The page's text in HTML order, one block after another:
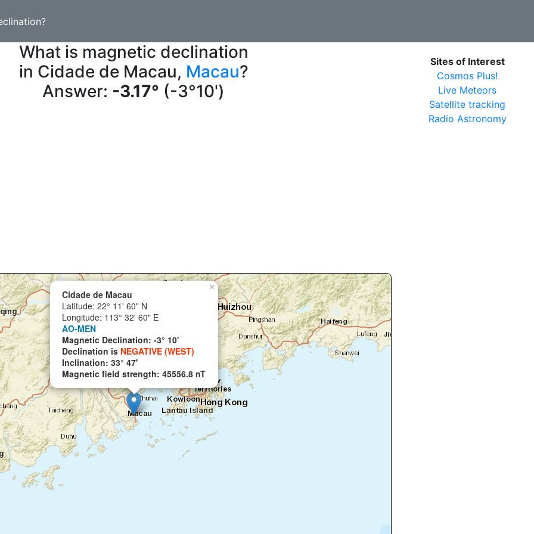
What is magnetic declination
in Cidade de Macau, Macau?
Answer: -3.17° (-3°10')
×
Cidade de Macau
Latitude: 22° 11' 60" N
Longitude: 113° 32' 60" E
AO-MEN
Magnetic Declination: -3° 10'
Declination is NEGATIVE (WEST)
Inclination: 33° 47'
Magnetic field strength: 45556.8 nT
Sites of Interest
Cosmos Plus!
Live Meteors
Satellite tracking
Radio Astronomy